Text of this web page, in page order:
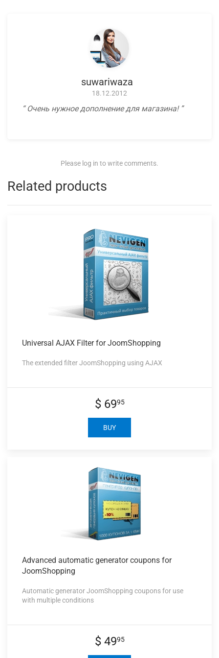
suwariwaza
18.12.2012
Очень нужное дополнение для магазина!
Please log in to write comments.
Related products
Universal AJAX Filter for JoomShopping
The extended filter JoomShopping using AJAX
$ 6995
BUY
Advanced automatic generator coupons for
JoomShopping
Automatic generator JoomShopping coupons for use
with multiple conditions
$ 4995